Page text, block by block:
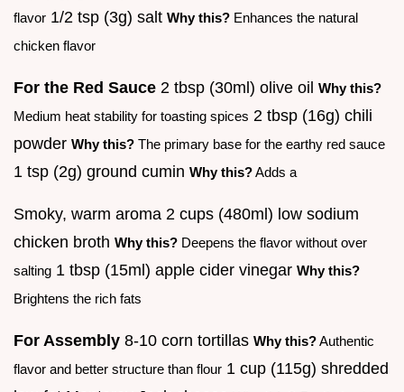
flavor 1/2 tsp (3g) salt Why this? Enhances the natural
chicken flavor
For the Red Sauce 2 tbsp (30ml) olive oil Why this?
Medium heat stability for toasting spices 2 tbsp (16g) chili
powder Why this? The primary base for the earthy red sauce
1 tsp (2g) ground cumin Why this?Adds a
Smoky, warm aroma 2 cups (480ml) low sodium
chicken broth Why this? Deepens the flavor without over
salting 1 tbsp (15ml) apple cider vinegar Why this?
Brightens the rich fats
For Assembly 8-10 corn tortillas Why this?Authentic
flavor and better structure than flour 1 cup (115g) shredded